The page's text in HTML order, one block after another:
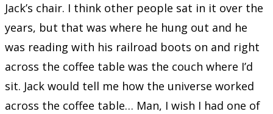
Jack’s chair. I think other people sat in it over the
years, but that was where he hung out and he
was reading with his railroad boots on and right
across the coffee table was the couch where I’d
sit. Jack would tell me how the universe worked
across the coffee table… Man, I wish I had one of